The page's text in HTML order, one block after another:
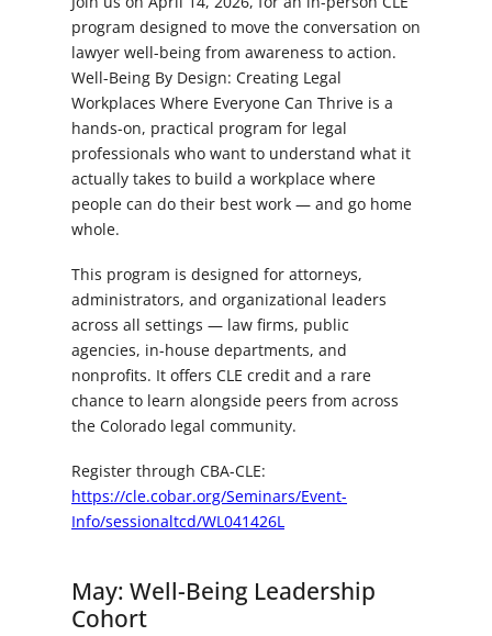
program designed to move the conversation on
lawyer well-being from awareness to action.
Well-Being By Design: Creating Legal
Workplaces Where Everyone Can Thrive is a
hands-on, practical program for legal
professionals who want to understand what it
actually takes to build a workplace where
people can do their best work — and go home
whole.
This program is designed for attorneys,
administrators, and organizational leaders
across all settings — law firms, public
agencies, in-house departments, and
nonprofits. It offers CLE credit and a rare
chance to learn alongside peers from across
the Colorado legal community.
Register through CBA-CLE:
https://cle.cobar.org/Seminars/Event-
Info/sessionaltcd/WL041426L
May: Well-Being Leadership
Cohort